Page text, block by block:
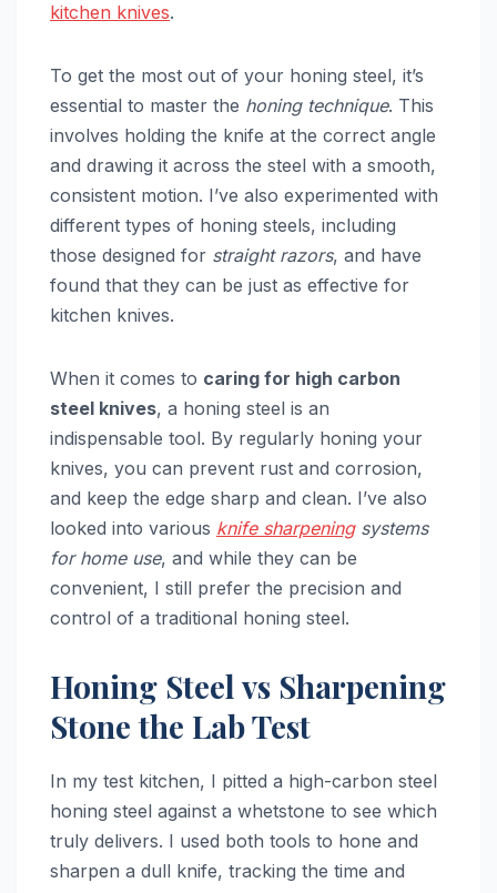
kitchen knives.
To get the most out of your honing steel, it’s
essential to master the honing technique. This
involves holding the knife at the correct angle
and drawing it across the steel with a smooth,
consistent motion. I’ve also experimented with
different types of honing steels, including
those designed for straight razors, and have
found that they can be just as effective for
kitchen knives.
When it comes to caring for high carbon
steel knives, a honing steel is an
indispensable tool. By regularly honing your
knives, you can prevent rust and corrosion,
and keep the edge sharp and clean. I’ve also
looked into various knife sharpeningsystems
for home use, and while they can be
convenient, I still prefer the precision and
control of a traditional honing steel.
Honing Steel vs Sharpening
Stone the Lab Test
In my test kitchen, I pitted a high-carbon steel
honing steel against a whetstone to see which
truly delivers. I used both tools to hone and
sharpen a dull knife, tracking the time and